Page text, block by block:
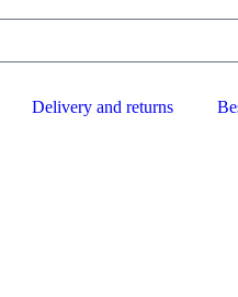
Delivery and returns